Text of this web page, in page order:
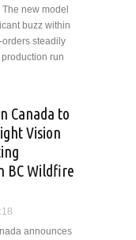
new model
buzz within
orders steadily
run
Canada to
Vision
BC Wildfire
announces